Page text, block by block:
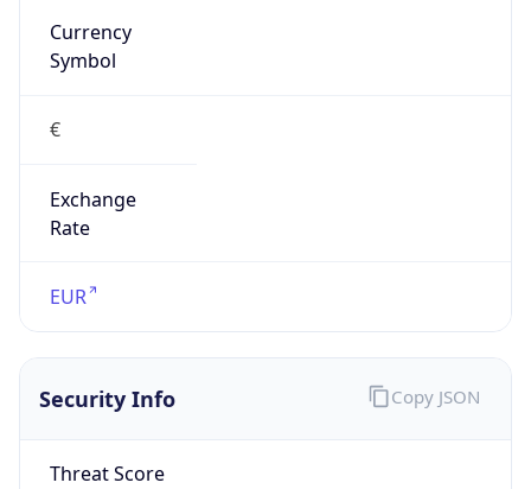
Currency
Symbol
€
Exchange
Rate
EUR
Security Info
Threat Score
Copy JSON